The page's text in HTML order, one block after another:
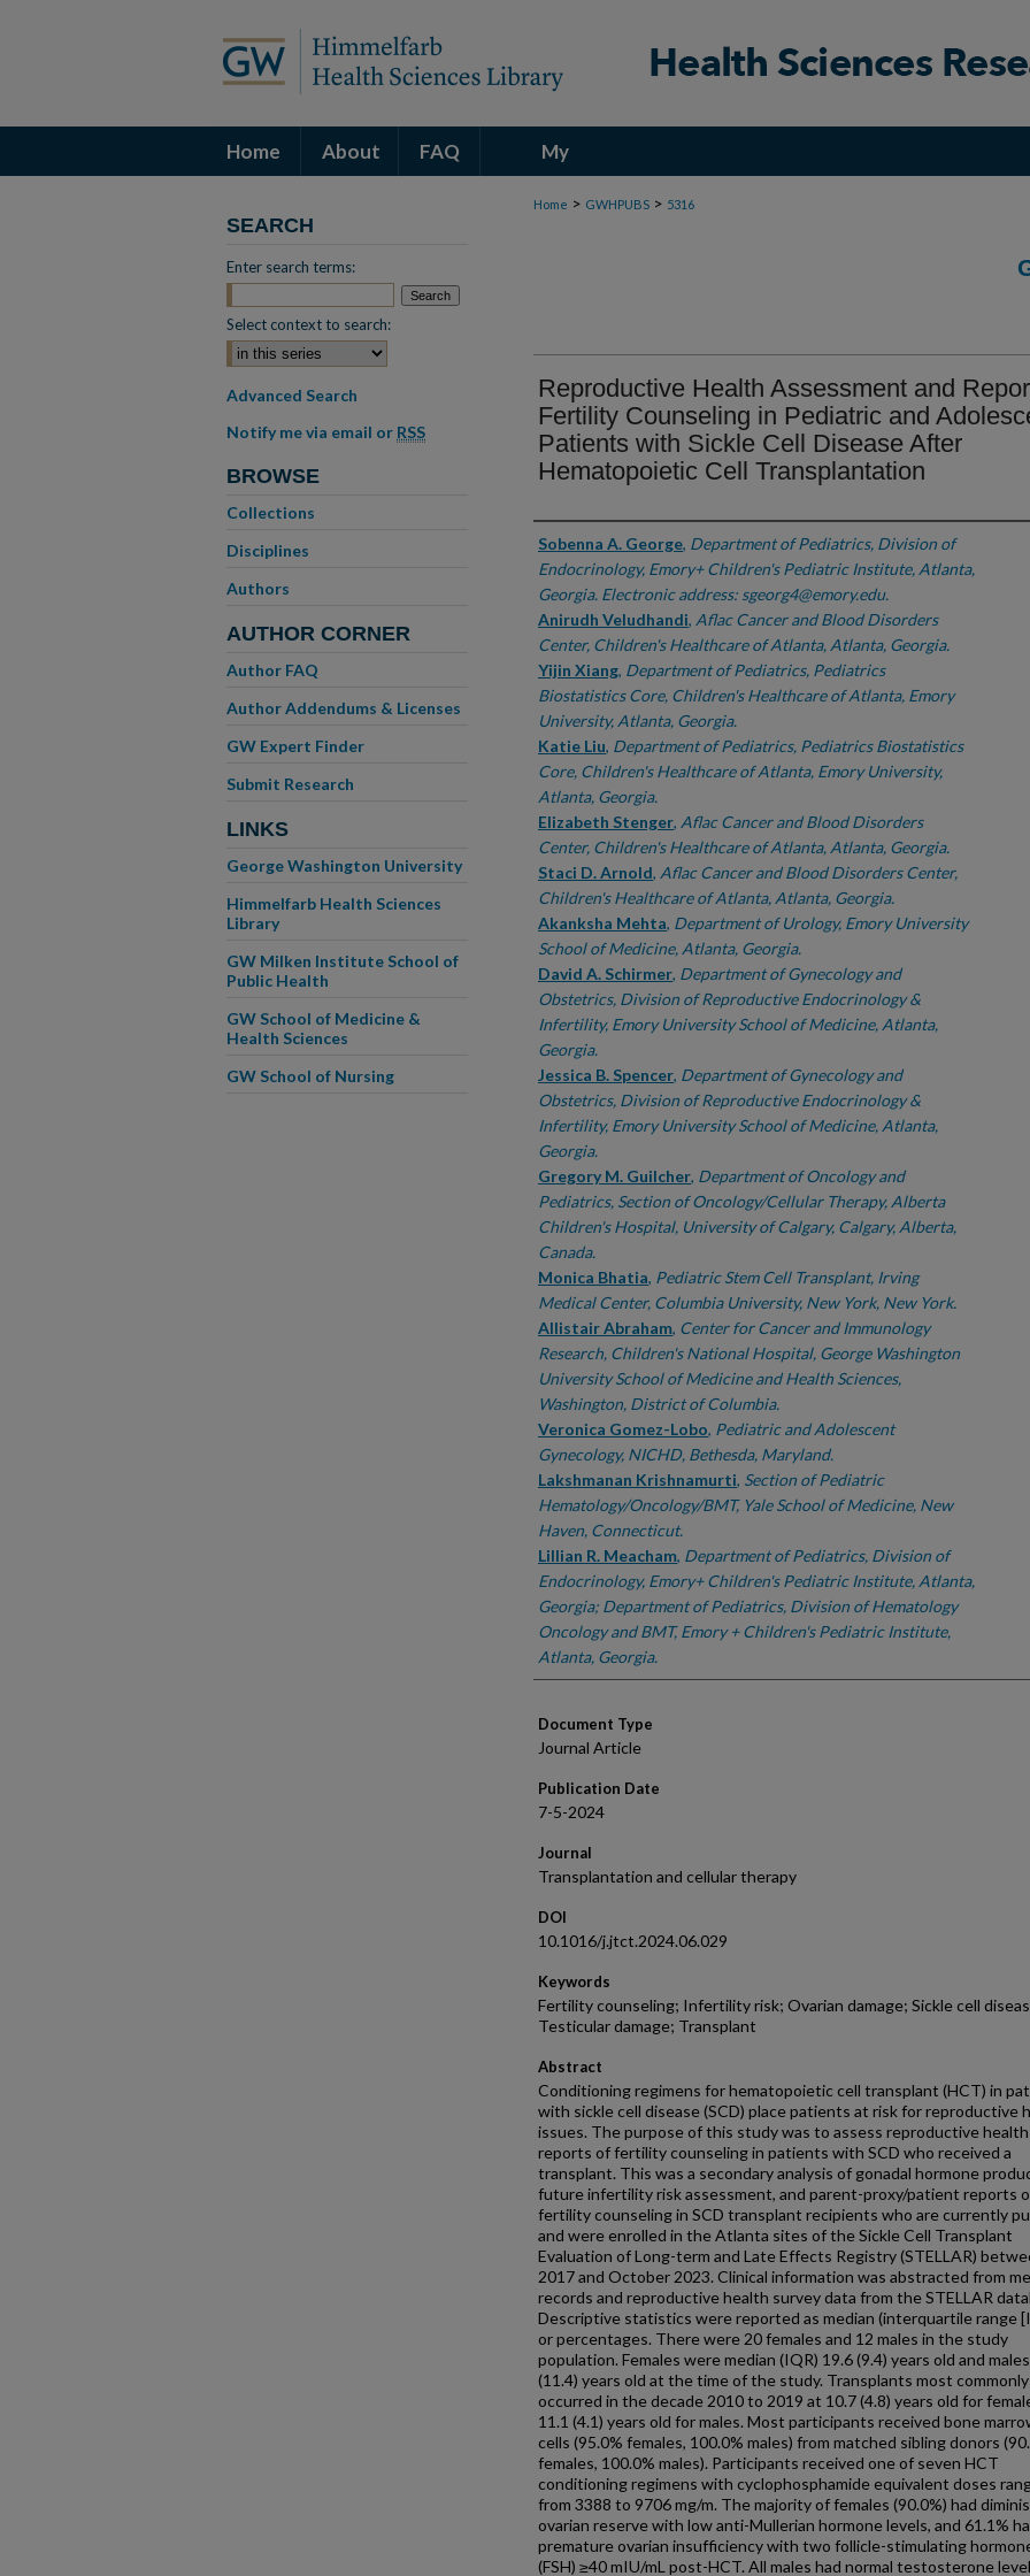
Home About FAQ My
Account
Home > GWHPUBS > 5316
Reproductive Health Assessment and
Fertility Counseling in Pediatric and
Patients with Sickle Cell Disease After
Hematopoietic Cell Transplantation
Authors
Sobenna A. George, Department of Pediatrics, Division of
Endocrinology, Emory+ Children's Pediatric Institute, Atlanta,
Georgia. Electronic address: sgeorg4@emory.edu.
Anirudh Veludhandi, Aflac Cancer and Blood Disorders
Center, Children's Healthcare of Atlanta, Atlanta, Georgia.
Yijin Xiang, Department of Pediatrics, Pediatrics
Biostatistics Core, Children's Healthcare of Atlanta, Emory
University, Atlanta, Georgia.
Katie Liu, Department of Pediatrics, Pediatrics Biostatistics
Core, Children's Healthcare of Atlanta, Emory University,
Atlanta, Georgia.
Elizabeth Stenger, Aflac Cancer and Blood Disorders
Center, Children's Healthcare of Atlanta, Atlanta, Georgia.
Staci D. Arnold, Aflac Cancer and Blood Disorders Center,
Children's Healthcare of Atlanta, Atlanta, Georgia.
Akanksha Mehta, Department of Urology, Emory University
School of Medicine, Atlanta, Georgia.
David A. Schirmer, Department of Gynecology and
Obstetrics, Division of Reproductive Endocrinology &
Infertility, Emory University School of Medicine, Atlanta,
Georgia.
Jessica B. Spencer, Department of Gynecology and
Obstetrics, Division of Reproductive Endocrinology &
Infertility, Emory University School of Medicine, Atlanta,
Georgia.
Gregory M. Guilcher, Department of Oncology and
Pediatrics, Section of Oncology/Cellular Therapy, Alberta
Children's Hospital, University of Calgary, Calgary, Alberta,
Canada.
Monica Bhatia, Pediatric Stem Cell Transplant, Irving
Medical Center, Columbia University, New York, New York.
Allistair Abraham, Center for Cancer and Immunology
Research, Children's National Hospital, George Washington
University School of Medicine and Health Sciences,
Washington, District of Columbia.
Veronica Gomez-Lobo, Pediatric and Adolescent
Gynecology, NICHD, Bethesda, Maryland.
Lakshmanan Krishnamurti, Section of Pediatric
Hematology/Oncology/BMT, Yale School of Medicine, New
Haven, Connecticut.
Lillian R. Meacham, Department of Pediatrics, Division of
Endocrinology, Emory+ Children's Pediatric Institute, Atlanta,
Georgia; Department of Pediatrics, Division of Hematology
Oncology and BMT, Emory + Children's Pediatric Institute,
Atlanta, Georgia.
Document Type
Journal Article
Publication Date
7-5-2024
Journal
Transplantation and cellular therapy
DOI
10.1016/j.jtct.2024.06.029
Keywords
Fertility counseling; Infertility risk; Ovarian damage; Sickle cell
Testicular damage; Transplant
Abstract
Conditioning regimens for hematopoietic cell transplant (HCT) in
with sickle cell disease (SCD) place patients at risk for reproductive
issues. The purpose of this study was to assess reproductive
reports of fertility counseling in patients with SCD who received a
transplant. This was a secondary analysis of gonadal hormone
future infertility risk assessment, and parent-proxy/patient reports
fertility counseling in SCD transplant recipients who are currently
and were enrolled in the Atlanta sites of the Sickle Cell Transplant
Evaluation of Long-term and Late Effects Registry (STELLAR)
2017 and October 2023. Clinical information was abstracted from
records and reproductive health survey data from the STELLAR
Descriptive statistics were reported as median (interquartile range
or percentages. There were 20 females and 12 males in the study
population. Females were median (IQR) 19.6 (9.4) years old and
(11.4) years old at the time of the study. Transplants most commonly
occurred in the decade 2010 to 2019 at 10.7 (4.8) years old for
11.1 (4.1) years old for males. Most participants received bone
cells (95.0% females, 100.0% males) from matched sibling donors
females, 100.0% males). Participants received one of seven HCT
conditioning regimens with cyclophosphamide equivalent doses
from 3388 to 9706 mg/m. The majority of females (90.0%) had
ovarian reserve with low anti-Mullerian hormone levels, and 61.1%
premature ovarian insufficiency with two follicle-stimulating
(FSH) ≥40 mIU/mL post-HCT. All males had normal testosterone
SEARCH
Enter search terms:
Select context to search:
Advanced Search
Notify me via email or RSS
BROWSE
Collections
Disciplines
Authors
AUTHOR CORNER
Author FAQ
Author Addendums & Licenses
GW Expert Finder
Submit Research
LINKS
George Washington University
Himmelfarb Health Sciences
Library
GW Milken Institute School of
Public Health
GW School of Medicine &
Health Sciences
GW School of Nursing